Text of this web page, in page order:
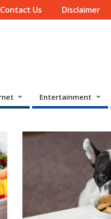
Contact Us Disclaimer
Entertainment